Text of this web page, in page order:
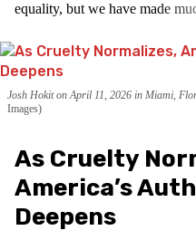
equality, but we have made
Josh Hokit on April 11, 2026 in Miami,
Images)
As Cruelty
America’s
Deepens